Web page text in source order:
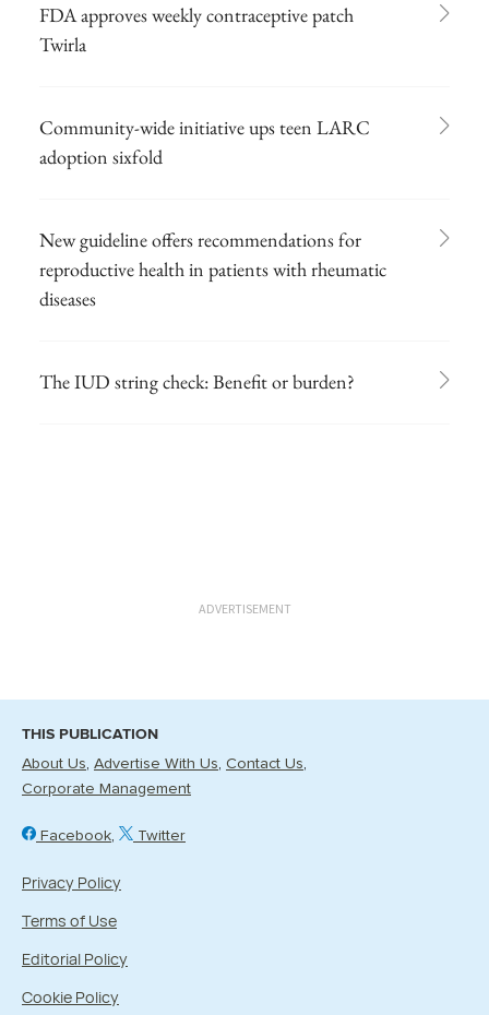
FDA approves weekly contraceptive patch
Twirla
Community-wide initiative ups teen LARC
adoption sixfold
New guideline offers recommendations for
reproductive health in patients with rheumatic
diseases
The IUD string check: Benefit or burden?
ADVERTISEMENT
THIS PUBLICATION
About Us Advertise With Us Contact Us
Corporate Management
Facebook Twitter
Privacy Policy
Terms of Use
Editorial Policy
Cookie Policy